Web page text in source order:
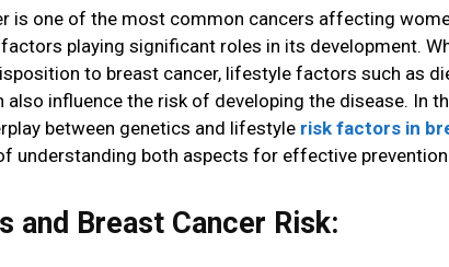
is one of the most common cancers affecting
playing significant roles in its development.
to breast cancer, lifestyle factors such as
also influence the risk of developing the disease. In
between genetics and lifestyle risk factors in
understanding both aspects for effective
and Breast Cancer Risk: